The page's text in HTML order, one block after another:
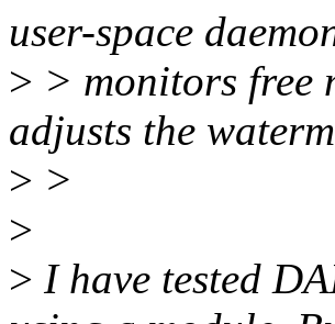
user-space
> > monitors free
adjusts the
> >
>
> I have tested